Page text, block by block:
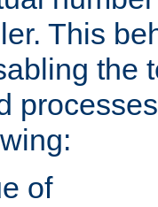
This
the
of